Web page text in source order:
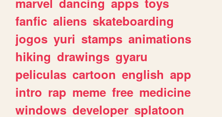
fanfic aliens skateboarding
jogos yuri stamps animations
hiking drawings gyaru
peliculas cartoon english app
intro rap meme free medicine
windows developer splatoon